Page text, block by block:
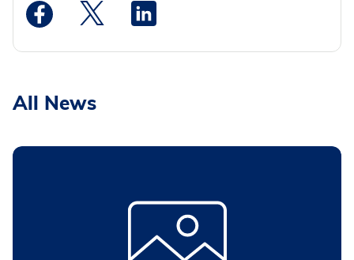
Medstar Facebook opens a new window
Medstar Twitter opens a new window
All News